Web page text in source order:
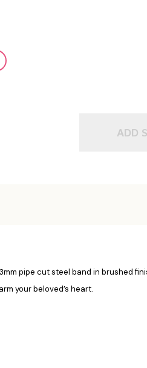
ADD
pipe cut steel band in brushed
your beloved’s heart.